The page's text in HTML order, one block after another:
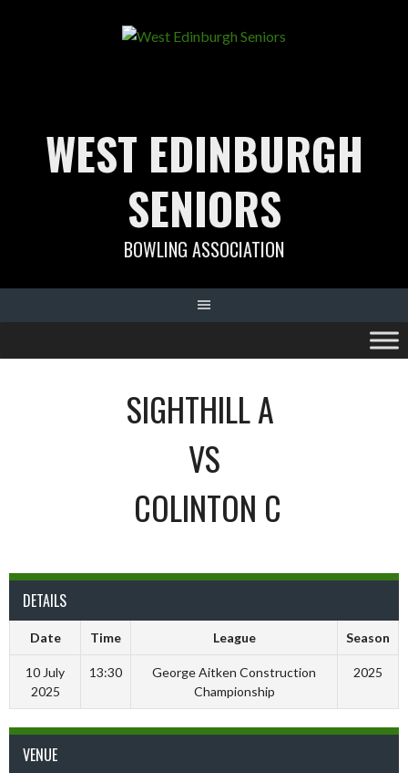
WEST EDINBURGH
SENIORS
BOWLING ASSOCIATION
SIGHTHILL A
VS
COLINTON C
DETAILS
Date Time League Season
10 July
2025
13:30
George Aitken Construction
Championship
2025
VENUE